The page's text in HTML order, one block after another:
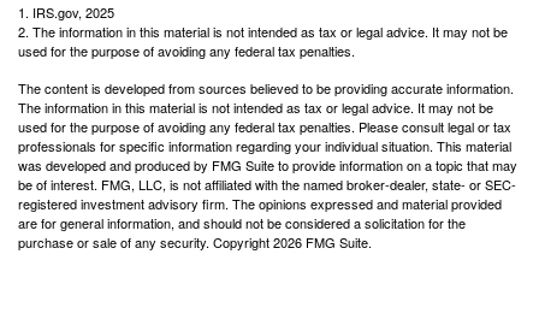
1. IRS.gov, 2025
2. The information in this material is not intended as tax or legal advice. It may not be
used for the purpose of avoiding any federal tax penalties.
The content is developed from sources believed to be providing accurate information.
The information in this material is not intended as tax or legal advice. It may not be
used for the purpose of avoiding any federal tax penalties. Please consult legal or tax
professionals for specific information regarding your individual situation. This material
was developed and produced by FMG Suite to provide information on a topic that may
be of interest. FMG, LLC, is not affiliated with the named broker-dealer, state- or SEC-
registered investment advisory firm. The opinions expressed and material provided
are for general information, and should not be considered a solicitation for the
purchase or sale of any security. Copyright2026 FMG Suite.